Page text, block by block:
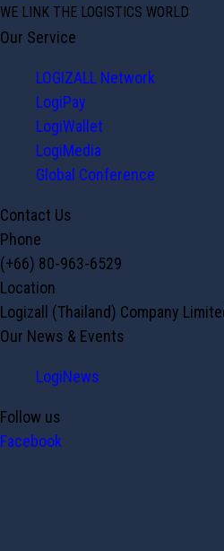
WE LINK THE LOGISTICS WORLD
Our Service
LOGIZALL Network
LogiPay
LogiWallet
LogiMedia
Global Conference
Contact Us
Phone
(+66) 80-963-6529
Location
Logizall (Thailand) Company
Our News & Events
LogiNews
Follow us
Facebook